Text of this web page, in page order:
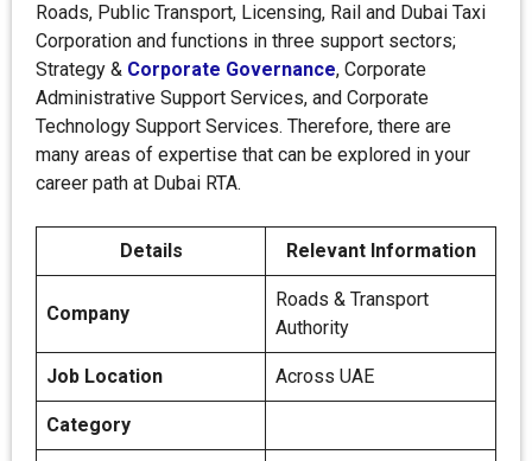
Roads, Public Transport, Licensing, Rail and Dubai Taxi
Corporation and functions in three support sectors;
Strategy & Corporate Governance, Corporate
Administrative Support Services, and Corporate
Technology Support Services. Therefore, there are
many areas of expertise that can be explored in your
career path at Dubai RTA.
Details Relevant Information
Company
Roads & Transport
Authority
Job Location Across UAE
Category